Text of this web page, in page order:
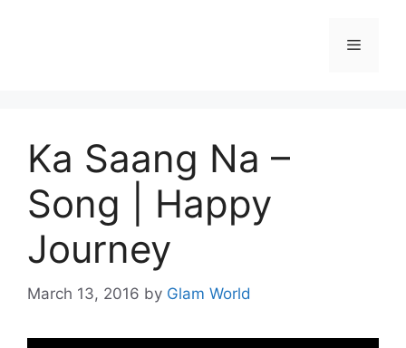
Menu
Ka Saang Na –
Song | Happy
Journey
March 13, 2016 by Glam World